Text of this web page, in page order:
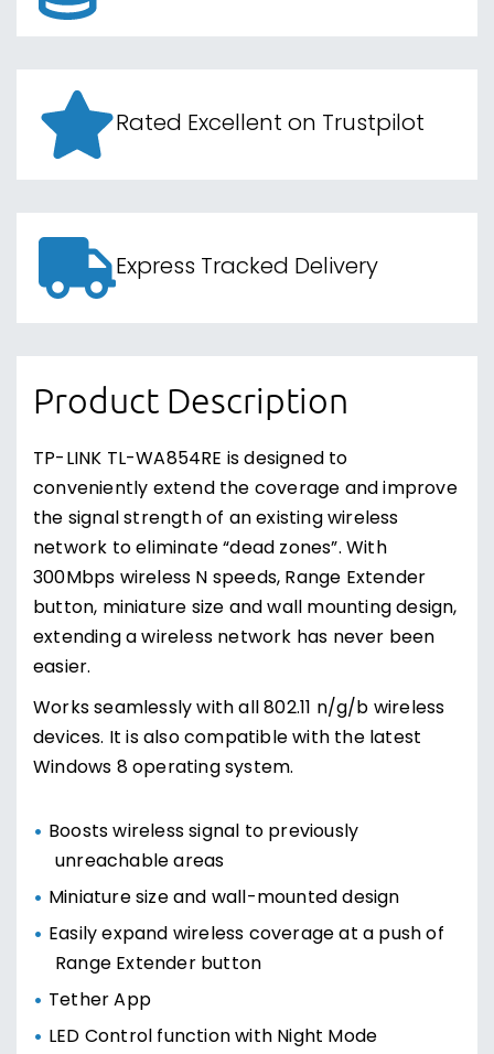
Rated Excellent on Trustpilot
Express Tracked Delivery
Product Description
TP-LINK TL-WA854RE is designed to
conveniently extend the coverage and improve
the signal strength of an existing wireless
network to eliminate “dead zones”. With
300Mbps wireless N speeds, Range Extender
button, miniature size and wall mounting design,
extending a wireless network has never been
easier.
Works seamlessly with all 802.11 n/g/b wireless
devices. It is also compatible with the latest
Windows 8 operating system.
Boosts wireless signal to previously
unreachable areas
Miniature size and wall-mounted design
Easily expand wireless coverage at a push of
Range Extender button
Tether App
LED Control function with Night Mode